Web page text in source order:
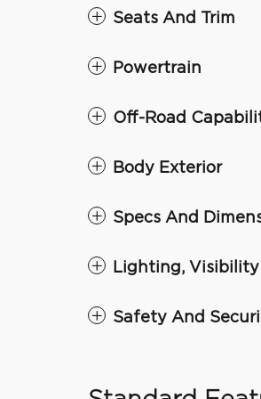
Seats And Trim
Powertrain
Off-Road
Body Exterior
Specs And
Lighting,
Safety And